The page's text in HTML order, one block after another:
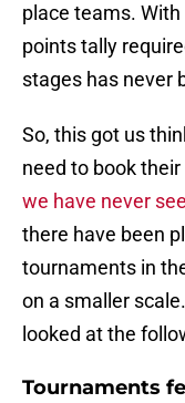
place teams.
points tally
stages has never
So, this got us
need to book
we have never
there have been
tournaments in
on a smaller
looked at the
Tournaments